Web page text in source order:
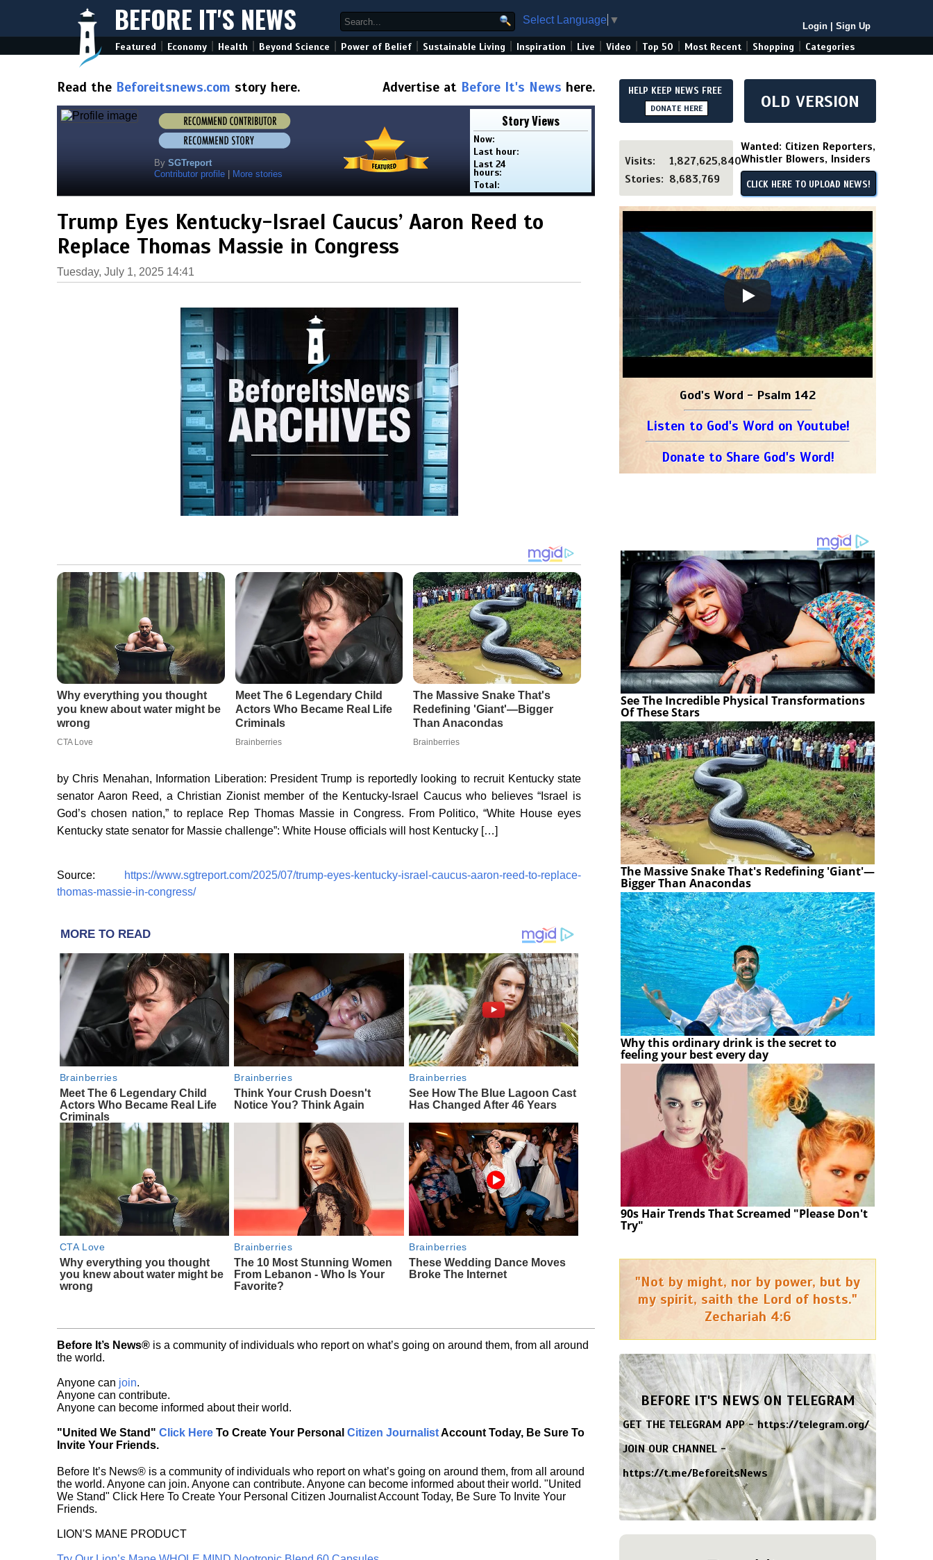
BEFORE IT'S NEWS Select Language ▼
Login Sign Up
Featured Economy Health Beyond Science Power of Belief Sustainable Living Inspiration Live Video Top 50 Most Recent Shopping Categories
Read the Beforeitsnews.com story here. Advertise at Before It's News here.
By SGTreport
Contributor profile
More stories
Story Views
Now:
Last hour:
Last 24
hours:
Total:
Trump Eyes Kentucky-Israel Caucus’ Aaron Reed to
Replace Thomas Massie in Congress
Tuesday, July 1, 2025 14:41
by Chris Menahan, Information Liberation: President Trump is reportedly looking to recruit Kentucky state
senator Aaron Reed, a Christian Zionist member of the Kentucky-Israel Caucus who believes “Israel is
God’s chosen nation,” to replace Rep Thomas Massie in Congress. From Politico, “White House eyes
Kentucky state senator for Massie challenge”: White House officials will host Kentucky […]
Source:
https://www.sgtreport.com/2025/07/trump-eyes-kentucky-israel-caucus-aaron-reed-to-replace-
thomas-massie-in-congress/
MORE TO READ
Brainberries
Meet The 6 Legendary Child
Actors Who Became Real Life
Criminals
Brainberries
Think Your Crush Doesn't
Notice You? Think Again
Brainberries
See How The Blue Lagoon Cast
Has Changed After 46 Years
CTA Love
Why everything you thought
you knew about water might be
wrong
Brainberries
The 10 Most Stunning Women
From Lebanon - Who Is Your
Favorite?
Brainberries
These Wedding Dance Moves
Broke The Internet
Before It’s News® is a community of individuals who report on what’s going on around them, from all around
the world.
Anyone can join.
Anyone can contribute.
Anyone can become informed about their world.
"United We Stand" Click Here To Create Your Personal Citizen JournalistAccount Today, Be Sure To
Invite Your Friends.
Before It’s News® is a community of individuals who report on what’s going on around them, from all around
the world. Anyone can join. Anyone can contribute. Anyone can become informed about their world. "United
We Stand" Click Here To Create Your Personal Citizen Journalist Account Today, Be Sure To Invite Your
Friends.
LION'S MANE PRODUCT
HELP KEEP NEWS FREE
DONATE HERE OLD VERSION
Visits:
1,827,625,840
Stories: 8,683,769
Wanted: Citizen Reporters,
Whistler Blowers, Insiders
CLICK HERE TO UPLOAD NEWS!
God's Word - Psalm 142
Listen to God's Word on Youtube!
Donate to Share God's Word!
See The Incredible Physical Transformations
Of These Stars
The Massive Snake That's Redefining 'Giant'—
Bigger Than Anacondas
Why this ordinary drink is the secret to
feeling your best every day
90s Hair Trends That Screamed "Please Don't
Try"
"Not by might, nor by power, but by
my spirit, saith the Lord of hosts."
Zechariah 4:6
BEFORE IT'S NEWS ON TELEGRAM
GET THE TELEGRAM APP -https://telegram.org/
JOIN OUR CHANNEL -
https://t.me/BeforeitsNews